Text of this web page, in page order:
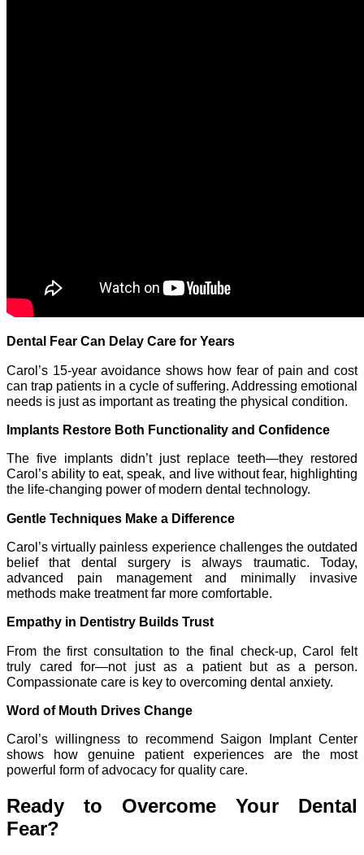
Dental Fear Can Delay Care for Years
Carol’s 15-year avoidance shows how fear of pain and cost
can trap patients in a cycle of suffering. Addressing emotional
needs is just as important as treating the physical condition.
Implants Restore Both Functionality and Confidence
The five implants didn’t just replace teeth—they restored
Carol’s ability to eat, speak, and live without fear, highlighting
the life-changing power of modern dental technology.
Gentle Techniques Make a Difference
Carol’s virtually painless experience challenges the outdated
belief that dental surgery is always traumatic. Today,
advanced pain management and minimally invasive
methods make treatment far more comfortable.
Empathy in Dentistry Builds Trust
From the first consultation to the final check-up, Carol felt
truly cared for—not just as a patient but as a person.
Compassionate care is key to overcoming dental anxiety.
Word of Mouth Drives Change
Carol’s willingness to recommend Saigon Implant Center
shows how genuine patient experiences are the most
powerful form of advocacy for quality care.
Ready to Overcome Your Dental
Fear?